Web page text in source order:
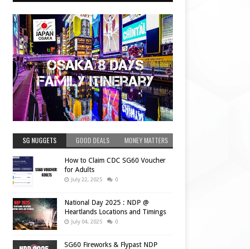
SG NUGGETS GOOD DEALS MONEY MATTERS
How to Claim CDC SG60 Voucher
for Adults
July 22, 2025 0
National Day 2025 : NDP @
Heartlands Locations and Timings
July 04, 2025 0
SG60 Fireworks & Flypast NDP